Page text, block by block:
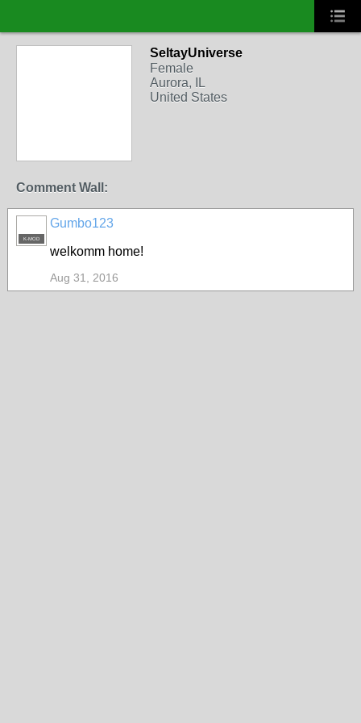
SeltayUniverse
Female
Aurora, IL
United States
Comment Wall:
K-MOD
Gumbo123
welkomm home!
Aug 31, 2016